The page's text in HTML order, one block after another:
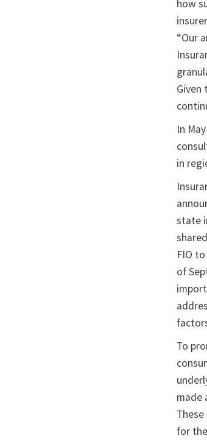
how
“Our
Given
In
in
state
FIO
of
To
made
for